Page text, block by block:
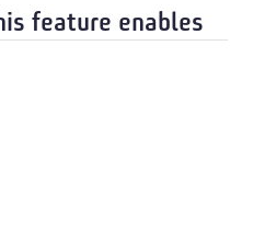
feature enables